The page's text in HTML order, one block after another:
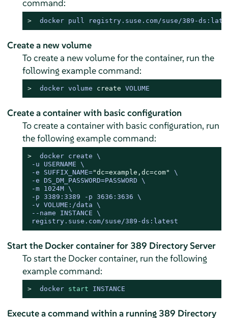
command:
> docker pull registry.suse.com/suse/389-
Create a new volume
To create a new volume for the container, run the
following example command:
> docker volume create VOLUME
Create a container with basic configuration
To create a container with basic configuration, run
the following example command:
>
docker create \
-u USERNAME \
-e SUFFIX_NAME="dc=example,dc=com" \
-e DS_DM_PASSWORD=PASSWORD \
-m 1024M \
-p 3389:3389 -p 3636:3636 \
-v VOLUME:/data \
--name INSTANCE \
Start the Docker container for 389 Directory Server
To start the Docker container, run the following
example command:
> docker start INSTANCE
Execute a command within a running 389 Directory